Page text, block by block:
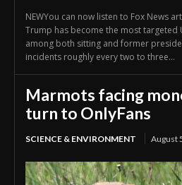
NEWYou can now listen to Fox News
Trump has become the most targeted
among both sitting and former
incidents roughly every two to three...
Marmots facing
turn to OnlyFans
SCIENCE & ENVIRONMENT August